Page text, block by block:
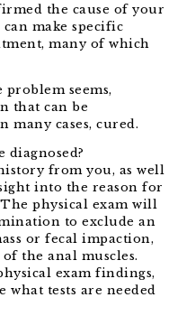
the cause of your
make specific
many of which
seems,
that can be
many cases, cured.
diagnosed?
from you, as well
into the reason for
physical exam will
to exclude an
or fecal impaction,
the anal muscles.
exam findings,
tests are needed